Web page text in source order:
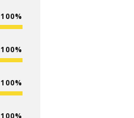
100
100
100
100